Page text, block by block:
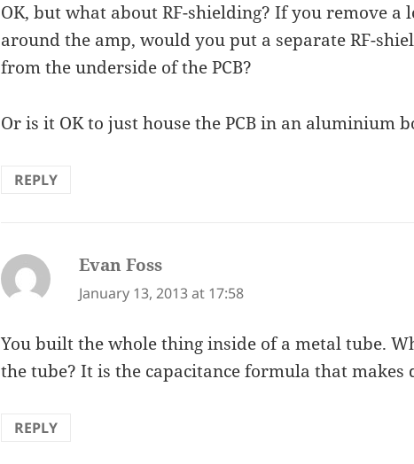
OK, but what about RF-shielding? If you remove a
around the amp, would you put a separate RF-
from the underside of the PCB?
Or is it OK to just house the PCB in an aluminium
REPLY
Evan Foss
January 13, 2013 at 17:58
You built the whole thing inside of a metal tube.
the tube? It is the capacitance formula that makes
REPLY